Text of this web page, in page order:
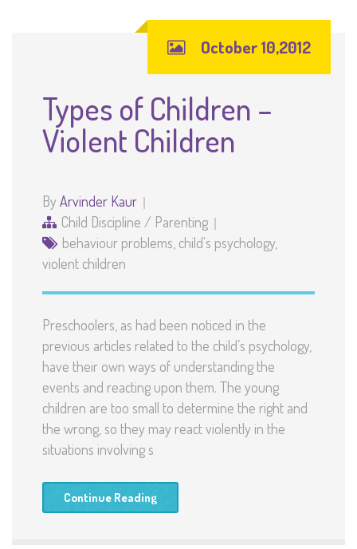
October 10,2012
Types of Children –
Violent Children
By Arvinder Kaur
Child Discipline / Parenting
behaviour problems child's psychology
violent children
Preschoolers, as had been noticed in the
previous articles related to the child’s psychology,
have their own ways of understanding the
events and reacting upon them. The young
children are too small to determine the right and
the wrong, so they may react violently in the
situations involving s
Continue Reading